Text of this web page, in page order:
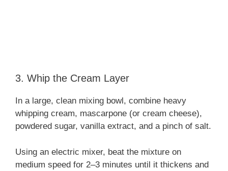
3. Whip the Cream Layer
In a large, clean mixing bowl, combine heavy
whipping cream, mascarpone (or cream cheese),
powdered sugar, vanilla extract, and a pinch of salt.
Using an electric mixer, beat the mixture on
medium speed for 2–3 minutes until it thickens and